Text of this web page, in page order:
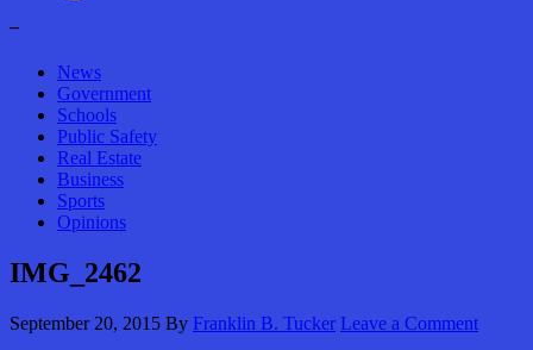
–
News
Government
Schools
Public Safety
Real Estate
Business
Sports
Opinions
IMG_2462
September 20, 2015 By Franklin B. Tucker Leave a Comment